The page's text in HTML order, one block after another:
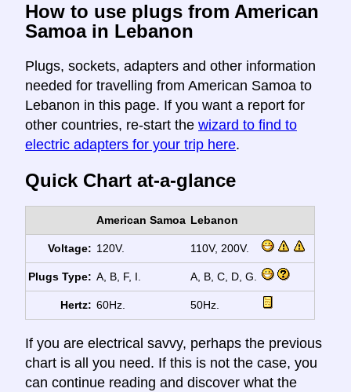
How to use plugs from American
Samoa in Lebanon
Plugs, sockets, adapters and other information
needed for travelling from American Samoa to
Lebanon in this page. If you want a report for
other countries, re-start the wizard to find to
electric adapters for your trip here.
Quick Chart at-a-glance
American Samoa Lebanon
Voltage: 120V. 110V, 200V.
Plugs Type: A, B, F, I. A, B, C, D, G.
Hertz: 60Hz. 50Hz.
If you are electrical savvy, perhaps the previous
chart is all you need. If this is not the case, you
can continue reading and discover what the